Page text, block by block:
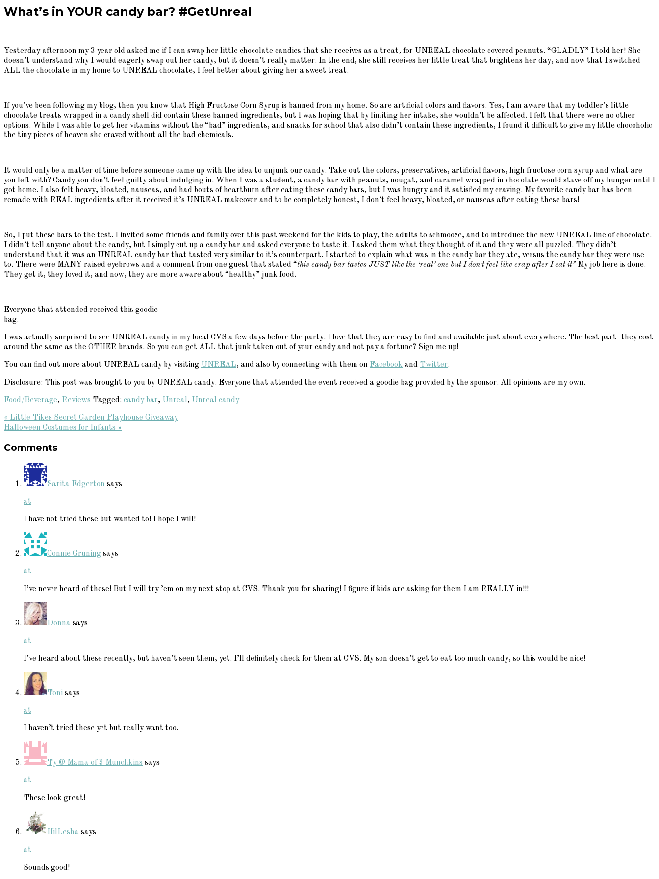
What’s in YOUR candy bar? #GetUnreal
Yesterday afternoon my 3 year old asked me if I can swap her little chocolate candies that she receives as a treat, for UNREAL chocolate covered peanuts. “GLADLY” I told her! She
doesn’t understand why I would eagerly swap out her candy, but it doesn’t really matter. In the end, she still receives her little treat that brightens her day, and now that I switched
ALL the chocolate in my home to UNREAL chocolate, I feel better about giving her a sweet treat.
If you’ve been following my blog, then you know that High Fructose Corn Syrup is banned from my home. So are artificial colors and flavors. Yes, I am aware that my toddler’s little
chocolate treats wrapped in a candy shell did contain these banned ingredients, but I was hoping that by limiting her intake, she wouldn’t be affected. I felt that there were no other
options. While I was able to get her vitamins without the “bad” ingredients, and snacks for school that also didn’t contain these ingredients, I found it difficult to give my little chocoholic
the tiny pieces of heaven she craved without all the bad chemicals.
It would only be a matter of time before someone came up with the idea to unjunk our candy. Take out the colors, preservatives, artificial flavors, high fructose corn syrup and what are
you left with? Candy you don’t feel guilty about indulging in. When I was a student, a candy bar with peanuts, nougat, and caramel wrapped in chocolate would stave off my hunger until I
got home. I also felt heavy, bloated, nauseas, and had bouts of heartburn after eating these candy bars, but I was hungry and it satisfied my craving. My favorite candy bar has been
remade with REAL ingredients after it received it’s UNREAL makeover and to be completely honest, I don’t feel heavy, bloated, or nauseas after eating these bars!
So, I put these bars to the test. I invited some friends and family over this past weekend for the kids to play, the adults to schmooze, and to introduce the new UNREAL line of chocolate.
I didn’t tell anyone about the candy, but I simply cut up a candy bar and asked everyone to taste it. I asked them what they thought of it and they were all puzzled. They didn’t
understand that it was an UNREAL candy bar that tasted very similar to it’s counterpart. I started to explain what was in the candy bar they ate, versus the candy bar they were use
to. There were MANY raised eyebrows and a comment from one guest that stated “this candy bar tastes JUST like the ‘real’ one but I don’t feel like crap after I eat it”My job here is done.
They get it, they loved it, and now, they are more aware about “healthy” junk food.
Everyone that attended received this goodie
bag.
I was actually surprised to see UNREAL candy in my local CVS a few days before the party. I love that they are easy to find and available just about everywhere. The best part- they cost
around the same as the OTHER brands. So you can get ALL that junk taken out of your candy and not pay a fortune? Sign me up!
You can find out more about UNREAL candy by visiting UNREAL, and also by connecting with them on Facebook and Twitter.
Disclosure: This post was brought to you by UNREAL candy. Everyone that attended the event received a goodie bag provided by the sponsor. All opinions are my own.
Food/Beverage, Reviews Tagged: candy bar, Unreal, Unreal candy
Previous
Post:
« Little Tikes Secret Garden Playhouse Giveaway
Next
Halloween Costumes for Infants »
Interactions
Comments
Sarita Edgerton says
at
I have not tried these but wanted to! I hope I will!
Connie Gruning says
at
I’ve never heard of these! But I will try ’em on my next stop at CVS. Thank you for sharing! I figure if kids are asking for them I am REALLY in!!!
Donna says
at
I’ve heard about these recently, but haven’t seen them, yet. I’ll definitely check for them at CVS. My son doesn’t get to eat too much candy, so this would be nice!
Toni says
at
I haven’t tried these yet but really want too.
Ty @ Mama of 3 Munchkins says
at
These look great!
HilLesha says
at
Sounds good!